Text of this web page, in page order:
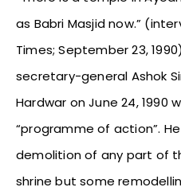
as Babri Masjid now.”
Times; September 23,
secretary-general Ashok
Hardwar on June 24, 1990
“programme of action”.
demolition of any part of
shrine but some